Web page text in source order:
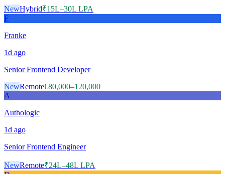
NewHybrid₹15L–30L LPA
F
Franke
1d ago
Senior Frontend Developer
NewRemote€80,000–120,000
A
Authologic
1d ago
Senior Frontend Engineer
NewRemote₹24L–48L LPA